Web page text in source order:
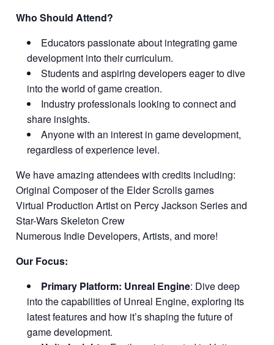
Who Should Attend?
Educators passionate about integrating game
development into their curriculum.
Students and aspiring developers eager to dive
into the world of game creation.
Industry professionals looking to connect and
share insights.
Anyone with an interest in game development,
regardless of experience level.
We have amazing attendees with credits including:
Original Composer of the Elder Scrolls games
Virtual Production Artist on Percy Jackson Series and
Star-Wars Skeleton Crew
Numerous Indie Developers, Artists, and more!
Our Focus:
Primary Platform: Unreal Engine: Dive deep
into the capabilities of Unreal Engine, exploring its
latest features and how it’s shaping the future of
game development.